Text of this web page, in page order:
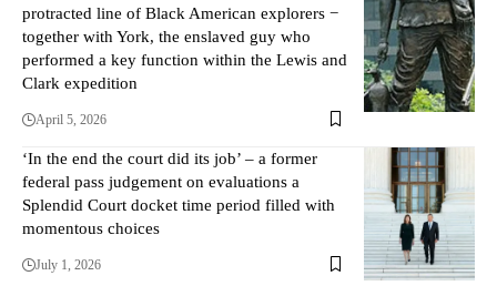
protracted line of Black American explorers −
together with York, the enslaved guy who
performed a key function within the Lewis and
Clark expedition
April 5, 2026
‘In the end the court did its job’ – a former
federal pass judgement on evaluations a
Splendid Court docket time period filled with
momentous choices
July 1, 2026